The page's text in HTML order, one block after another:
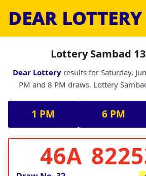
DEAR LOTTERY
Lottery Sambad
Dear Lotteryresults for Saturday,
PM and 8 PM draws. Lottery
1 PM 6 PM
46A